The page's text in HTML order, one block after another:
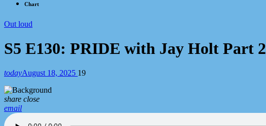
Chart
Out loud
S5 E130: PRIDE with Jay Holt Part 2
todayAugust 18, 2025 19
share close
email